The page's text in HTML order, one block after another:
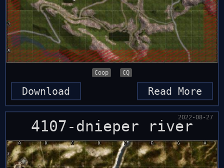
Coop CQ
Read More
Download
4107-dnieper river2022-08-27